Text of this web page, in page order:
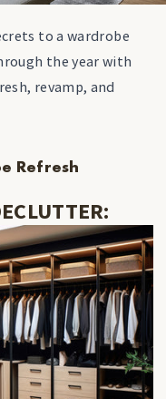
to a wardrobe
the year with
revamp, and
Refresh